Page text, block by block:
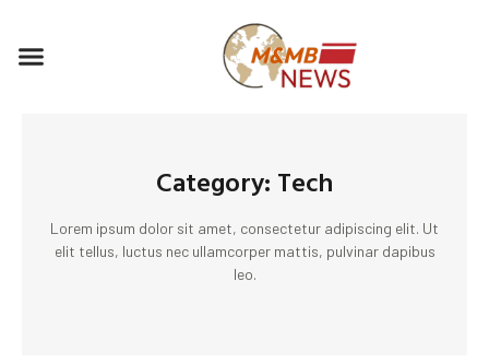
contentMenu
Category: Tech
Lorem ipsum dolor sit amet, consectetur adipiscing elit. Ut
elit tellus, luctus nec ullamcorper mattis, pulvinar dapibus
leo.